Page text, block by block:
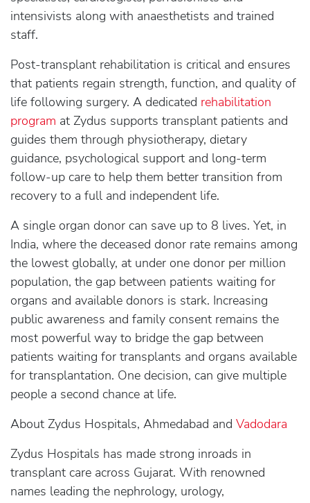
intensivists along with anaesthetists and trained
staff.
Post-transplant rehabilitation is critical and ensures
that patients regain strength, function, and quality of
life following surgery. A dedicated rehabilitation
program at Zydus supports transplant patients and
guides them through physiotherapy, dietary
guidance, psychological support and long-term
follow-up care to help them better transition from
recovery to a full and independent life.
A single organ donor can save up to 8 lives. Yet, in
India, where the deceased donor rate remains among
the lowest globally, at under one donor per million
population, the gap between patients waiting for
organs and available donors is stark. Increasing
public awareness and family consent remains the
most powerful way to bridge the gap between
patients waiting for transplants and organs available
for transplantation. One decision, can give multiple
people a second chance at life.
About Zydus Hospitals, Ahmedabad and Vadodara
Zydus Hospitals has made strong inroads in
transplant care across Gujarat. With renowned
names leading the nephrology, urology,